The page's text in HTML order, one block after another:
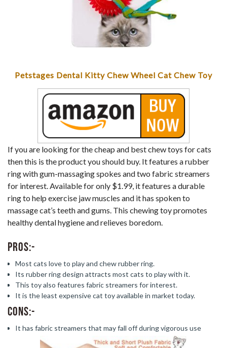
Petstages Dental Kitty Chew Wheel Cat Chew Toy
If you are looking for the cheap and best chew toys for cats
then this is the product you should buy. It features a rubber
ring with gum-massaging spokes and two fabric streamers
for interest. Available for only $1.99, it features a durable
ring to help exercise jaw muscles and it has spoken to
massage cat’s teeth and gums. This chewing toy promotes
healthy dental hygiene and relieves boredom.
Pros:-
Most cats love to play and chew rubber ring.
Its rubber ring design attracts most cats to play with it.
This toy also features fabric streamers for interest.
It is the least expensive cat toy available in market today.
Cons:-
It has fabric streamers that may fall off during vigorous use